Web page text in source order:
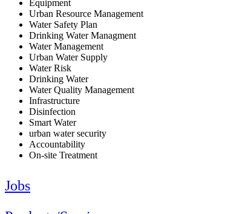
Equipment
Urban Resource Management
Water Safety Plan
Drinking Water Managment
Water Management
Urban Water Supply
Water Risk
Drinking Water
Water Quality Management
Infrastructure
Disinfection
Smart Water
urban water security
Accountability
On-site Treatment
Jobs